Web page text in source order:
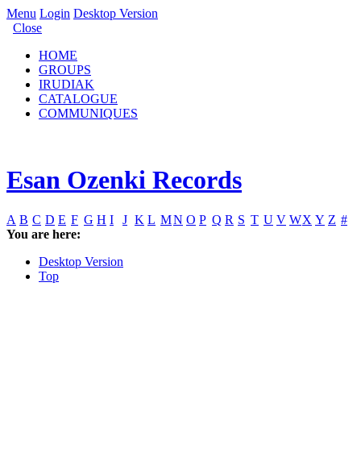
Menu Login Desktop Version
Close
HOME
GROUPS
IRUDIAK
CATALOGUE
COMMUNIQUES
Esan Ozenki Records
A B C D E F G H I J K L MN O P Q R S T U V WX Y Z #
You are here:
Desktop Version
Top